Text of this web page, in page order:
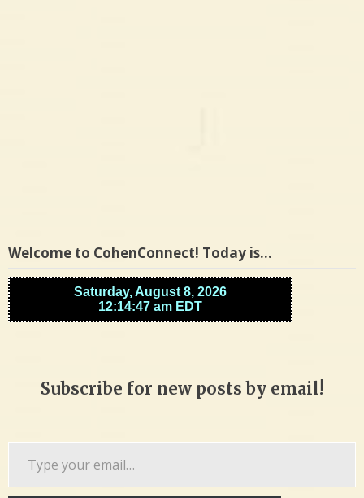
Welcome to CohenConnect! Today is…
Subscribe for new posts by email!